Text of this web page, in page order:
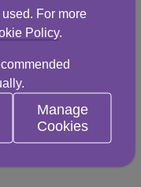
if it’s safe to
take note of the
If you
only need to
comma,
water used.
For more
Policy.
Manage
Cookies